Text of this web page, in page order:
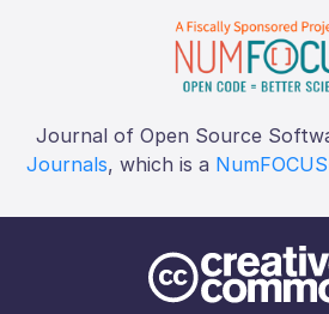
Journal of Open Source
Journals, which is a